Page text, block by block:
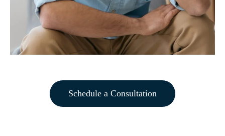
Schedule a Consultation